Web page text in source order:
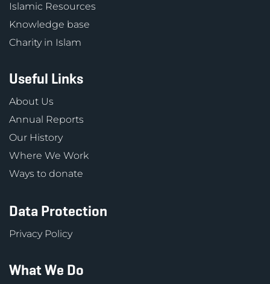
Islamic Resources
Knowledge base
Charity in Islam
Useful Links
About Us
Annual Reports
Our History
Where We Work
Ways to donate
Data Protection
Privacy Policy
What We Do